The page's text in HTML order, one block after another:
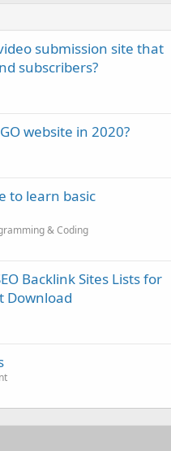
submission site that
subscribers?
website in 2020?
to learn basic
& Coding
Backlink Sites Lists for
Download